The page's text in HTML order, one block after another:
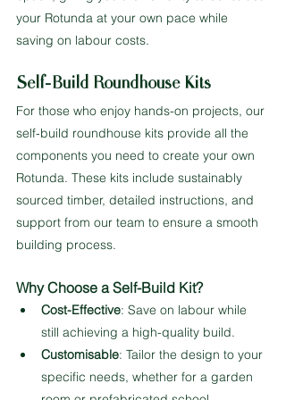
your Rotunda at your own pace while
saving on labour costs.
Self-Build Roundhouse Kits
For those who enjoy hands-on projects, our
self-build roundhouse kits provide all the
components you need to create your own
Rotunda. These kits include sustainably
sourced timber, detailed instructions, and
support from our team to ensure a smooth
building process.
Why Choose a Self-Build Kit?
Cost-Effective: Save on labour while
still achieving a high-quality build.
Customisable: Tailor the design to your
specific needs, whether for a garden